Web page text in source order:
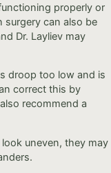
properly or
surgery can also be
Dr. Layliev may
droop too low and is
correct this by
recommend a
uneven, they may